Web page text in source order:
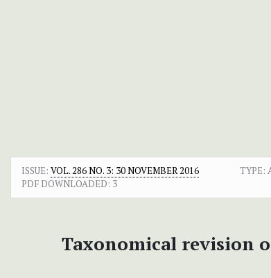
ISSUE: VOL. 286 NO. 3: 30 NOVEMBER 2016 TYPE:
PDF DOWNLOADED: 3
Taxonomical revision